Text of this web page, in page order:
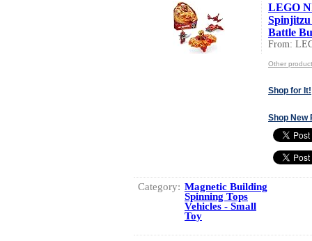
LEGO
Spinjitzu
Battle
From:
Other
Shop for It!
Shop New
Category: Magnetic Building
Spinning Tops
Vehicles - Small
Toy